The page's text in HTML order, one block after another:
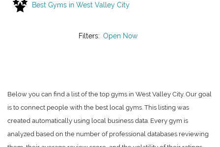
Best Gyms in West Valley City
Filters: Open Now
Below you can find a list of the top gyms in West Valley City. Our goal
is to connect people with the best local gyms. This listing was
created automatically using local business data. Every gym is
analyzed based on the number of professional databases reviewing